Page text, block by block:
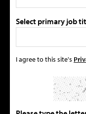
Select primary job
I agree to this site's